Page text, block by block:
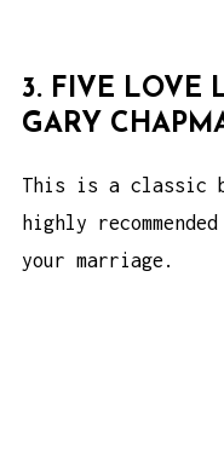
3. FIVE LOVE
GARY
This is a classic
highly
your marriage.